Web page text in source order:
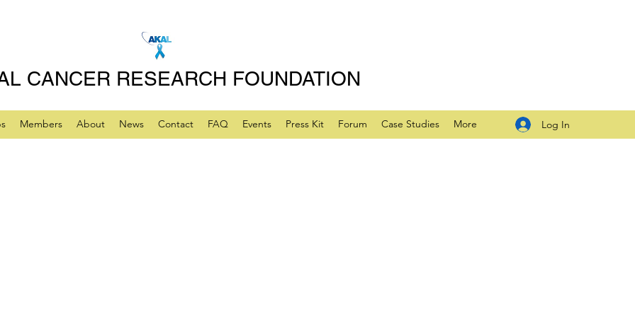
CANCER RESEARCH FOUNDATION
Members About News Contact FAQ Events Press Kit Forum Case Studies More Log In